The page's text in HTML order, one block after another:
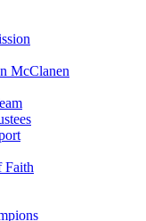
McClanen
Faith